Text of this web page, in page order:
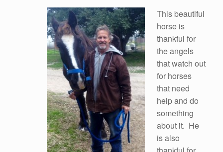
This beautiful
horse is
thankful for
the angels
that watch out
for horses
that need
help and do
something
about it. He
is also